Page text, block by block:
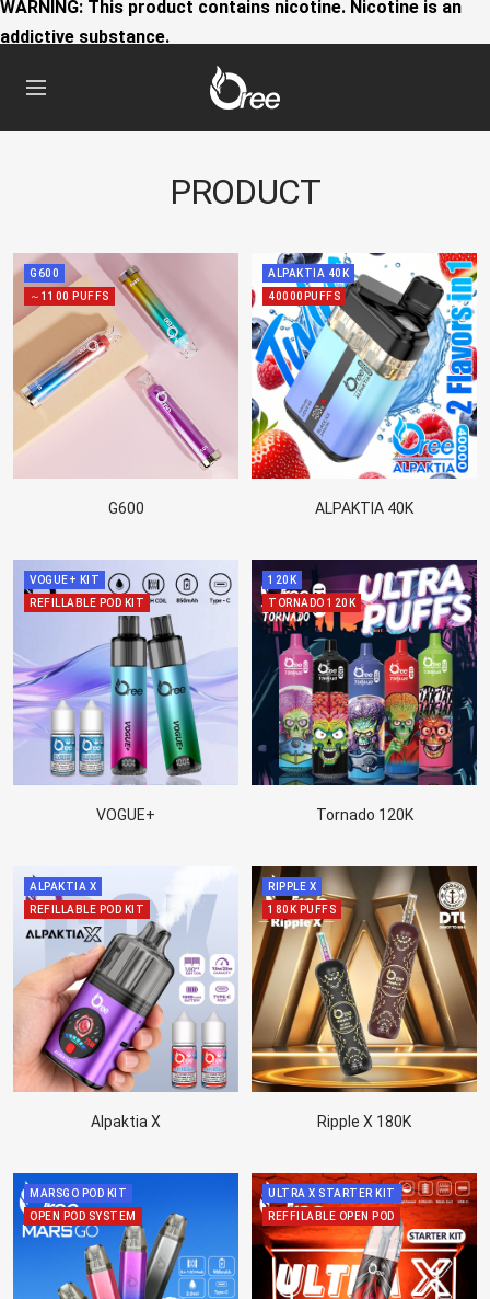
WARNING: This product contains nicotine. Nicotine is an
addictive substance.
Navigation
Oree
World
PRODUCT
G600
～1100 PUFFS
G600
ALPAKTIA 40K
40000PUFFS
ALPAKTIA 40K
VOGUE+ KIT
REFILLABLE POD KIT
VOGUE+
120K
TORNADO 120K
Tornado 120K
ALPAKTIA X
REFILLABLE POD KIT
Alpaktia X
RIPPLE X
180K PUFFS
Ripple X 180K
MARSGO POD KIT
OPEN POD SYSTEM
ULTRA X STARTER KIT
REFFILABLE OPEN POD